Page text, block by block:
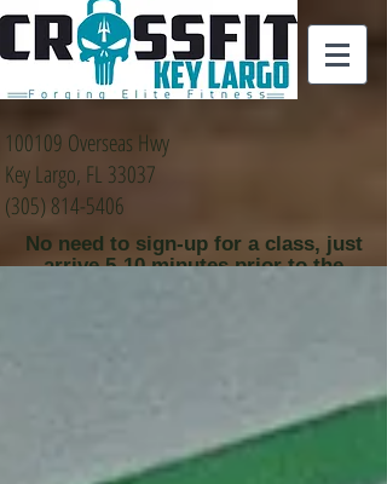
100109 Overseas Hwy
Key Largo, FL 33037
(305) 814-5406
No need to sign-up for a class, just
arrive 5-10 minutes prior to the